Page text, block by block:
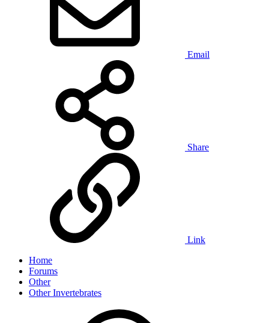
Email
Share
Link
Home
Forums
Other
Other Invertebrates